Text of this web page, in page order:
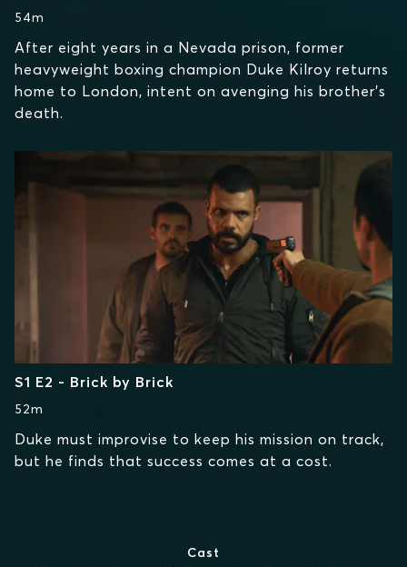
54m
After eight years in a Nevada prison, former
heavyweight boxing champion Duke Kilroy returns
home to London, intent on avenging his brother's
death.
S1 E2 - Brick by Brick
52m
Duke must improvise to keep his mission on track,
but he finds that success comes at a cost.
Cast